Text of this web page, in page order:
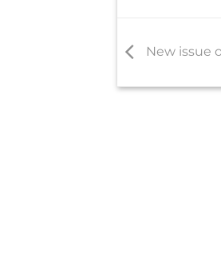
New issue